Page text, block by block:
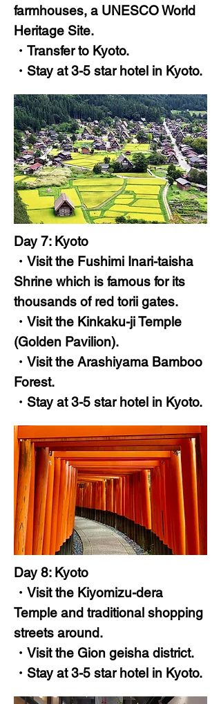
farmhouses, a UNESCO World
Heritage Site.
・Transfer to Kyoto.
・Stay at 3-5 star hotel in Kyoto.
Day 7: Kyoto
・Visit the Fushimi Inari-taisha
Shrine which is famous for its
thousands of red torii gates.
・Visit the Kinkaku-ji Temple
(Golden Pavilion).
・Visit the Arashiyama Bamboo
Forest.
・Stay at 3-5 star hotel in Kyoto.
Day 8: Kyoto
・Visit the Kiyomizu-dera
Temple and traditional shopping
streets around.
・Visit the Gion geisha district.
・Stay at 3-5 star hotel in Kyoto.